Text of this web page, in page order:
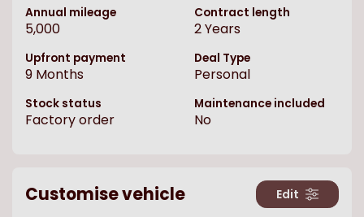
Annual mileage
5,000
Contract length
2Years
Upfront payment
9 Months
Deal Type
Personal
Stock status
Factory order
Maintenance included
No
Customise vehicle Edit